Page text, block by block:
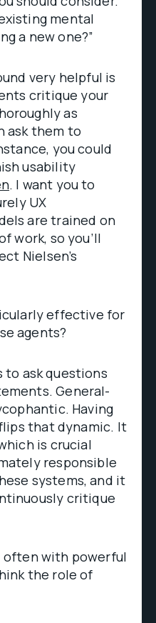
mental
a new one?”
very helpful is
critique your
as
ask them to
you could
usability
. I want you to
UX
are trained on
work, so you’ll
Nielsen’s
effective for
agents?
ask questions
General-
Having
that dynamic. It
is crucial
responsible
systems, and it
critique
often with powerful
the role of